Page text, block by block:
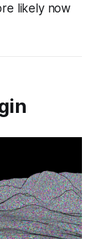
likely now